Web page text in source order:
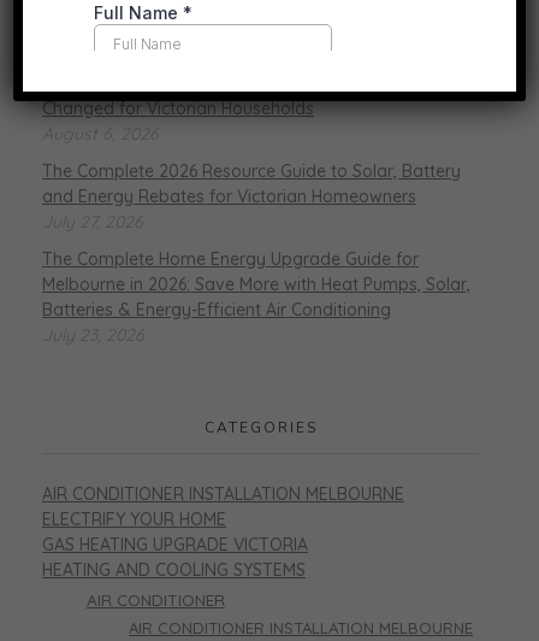
Changed for Victorian Households
August 6, 2026
The Complete 2026 Resource Guide to Solar, Battery
and Energy Rebates for Victorian Homeowners
July 27, 2026
The Complete Home Energy Upgrade Guide for
Melbourne in 2026: Save More with Heat Pumps, Solar,
Batteries & Energy-Efficient Air Conditioning
July 23, 2026
CATEGORIES
AIR CONDITIONER INSTALLATION MELBOURNE
ELECTRIFY YOUR HOME
GAS HEATING UPGRADE VICTORIA
HEATING AND COOLING SYSTEMS
AIR CONDITIONER
AIR CONDITIONER INSTALLATION MELBOURNE